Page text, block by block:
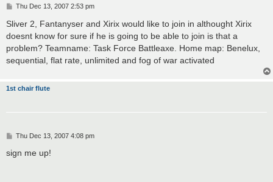
P
s
t
Thu Dec 13, 2007 2:53 pm
Sliver 2, Fantanyser and Xirix would like to join in althought Xirix
doesnt know for sure if he is going to be able to join is that a
problem? Teamname: Task Force Battleaxe. Home map: Benelux,
sequential, flat rate, unlimited and fog of war activated
1st chair flute
P
s
t
Thu Dec 13, 2007 4:08 pm
sign me up!